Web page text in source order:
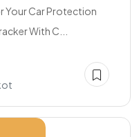
Your Car Protection
With C...